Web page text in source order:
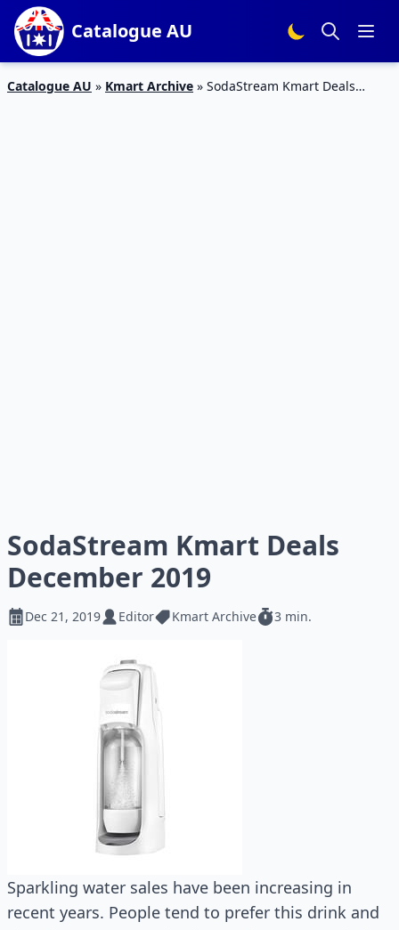
Catalogue AU
Catalogue AU » Kmart Archive » SodaStream Kmart Deals
SodaStream Kmart Deals
December 2019
Dec 21, 2019 Editor Kmart Archive 3 min.
Sparkling water sales have been increasing in
recent years. People tend to prefer this drink and